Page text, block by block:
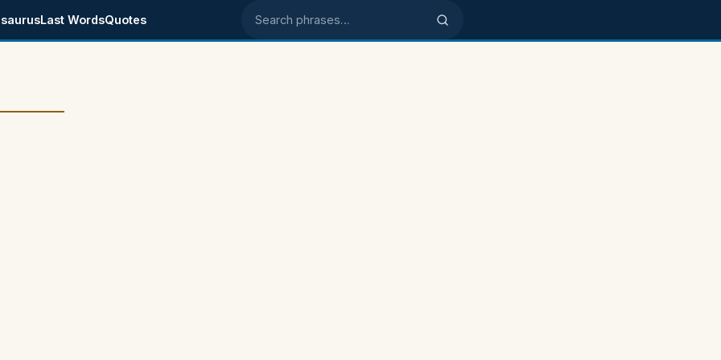
Last WordsQuotes Search phrases